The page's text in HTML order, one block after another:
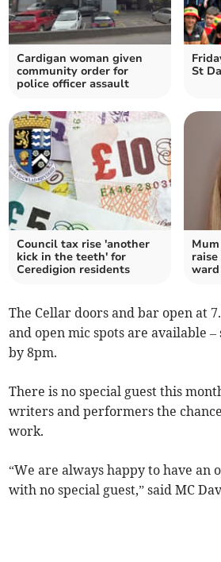
Cardigan woman given
community order for
police officer assault
St
Council tax rise 'another
kick in the teeth' for
Ceredigion residents
ward
The Cellar doors and bar open at
and open mic spots are available
by 8pm.
There is no special guest this
writers and performers the
work.
“We are always happy to have an
with no special guest,” said MC